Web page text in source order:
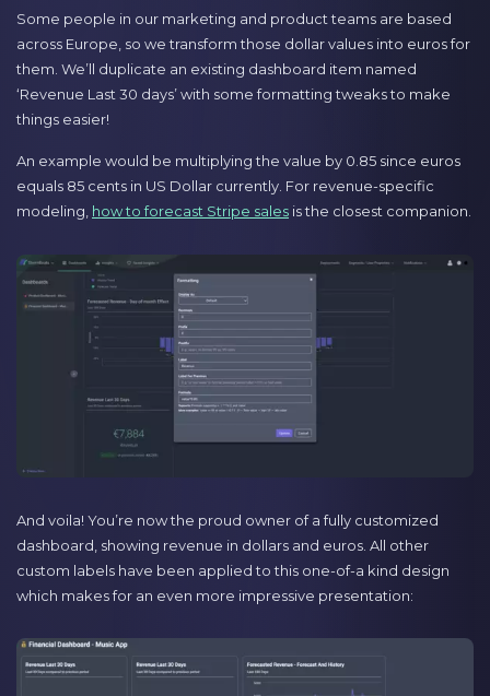
Some people in our marketing and product teams are based
across Europe, so we transform those dollar values into euros for
them. We’ll duplicate an existing dashboard item named
‘Revenue Last 30 days’ with some formatting tweaks to make
things easier!
An example would be multiplying the value by 0.85 since euros
equals 85 cents in US Dollar currently. For revenue-specific
modeling, how to forecast Stripe sales is the closest companion.
And voila! You’re now the proud owner of a fully customized
dashboard, showing revenue in dollars and euros. All other
custom labels have been applied to this one-of-a kind design
which makes for an even more impressive presentation: